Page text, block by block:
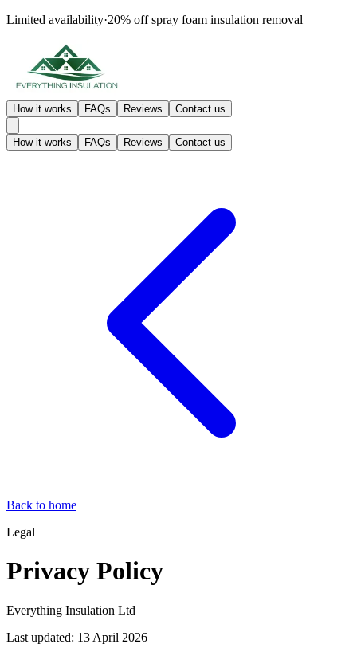
Limited availability·20% offspray foam insulation removal
How it works FAQs Reviews Contact us
How it works FAQs Reviews Contact us
Back to home
Legal
Privacy Policy
Everything Insulation Ltd
Last updated: 13 April 2026